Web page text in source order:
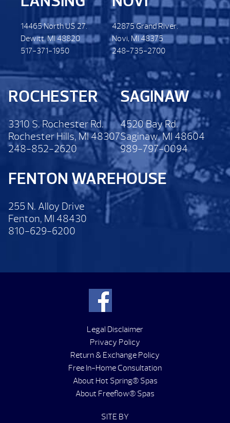
14465 North US 27.
Dewitt. MI 48820
517-371-1950
42875 Grand River.
Novi, MI 48375
248-735-2700
ROCHESTER
3310 S. Rochester Rd.
Rochester Hills, MI 48307
248-852-2620
SAGINAW
4520 Bay Rd.
Saginaw, MI 48604
989-797-0094
FENTON WAREHOUSE
255 N. Alloy Drive
Fenton, MI 48430
810-629-6200
Legal Disclaimer
Privacy Policy
Return & Exchange Policy
Free In-Home Consultation
About Hot Spring® Spas
About Freeflow® Spas
SITE BY